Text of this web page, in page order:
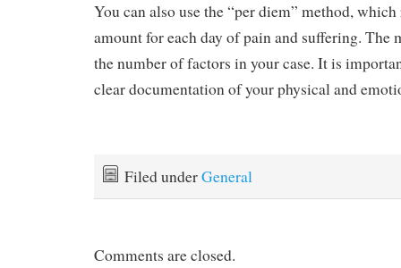
You can also use the “per diem” method,
amount for each day of pain and suffering. The
the number of factors in your case. It is
clear documentation of your physical and
Filed underGeneral
Comments are closed.